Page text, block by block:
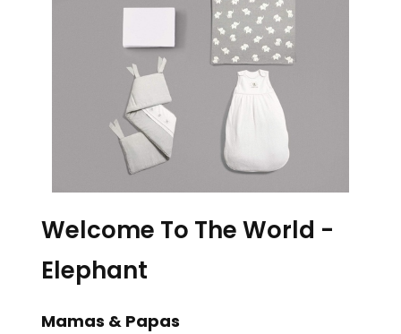
Welcome To The World -
Elephant
Mamas & Papas